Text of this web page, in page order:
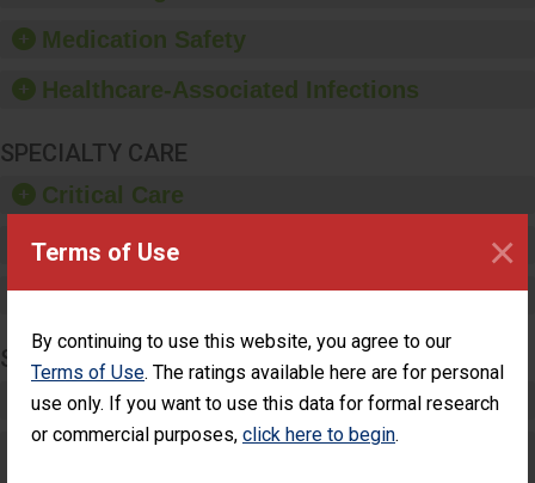
Terms of Use
By continuing to use this website, you agree to our
Terms of Use. The ratings available here are for personal
use only. If you want to use this data for formal research
or commercial purposes, click here to begin.
×
soap dispensers and
Medication Safety
Healthcare-Associated Infections
SPECIALTY CARE
Critical Care
Pediatric Care
Maternity Care
SURGERY
Complex Adult Surgery
Care for Elective Outpatient Surgery